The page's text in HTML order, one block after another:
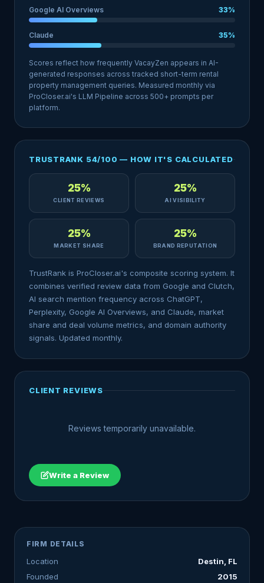
Google AI Overviews 33%
Claude 35%
Scores reflect how frequently VacayZen appears in AI-
generated responses across tracked short-term rental
property management queries. Measured monthly via
ProCloser.ai's LLM Pipeline across 500+ prompts per
platform.
TRUSTRANK 54/100 — HOW IT'S CALCULATED
25%
CLIENT REVIEWS
25%
AI VISIBILITY
25%
MARKET SHARE
25%
BRAND REPUTATION
TrustRank is ProCloser.ai's composite scoring system. It
combines verified review data from Google and Clutch,
AI search mention frequency across ChatGPT,
Perplexity, Google AI Overviews, and Claude, market
share and deal volume metrics, and domain authority
signals. Updated monthly.
CLIENT REVIEWS
Reviews temporarily unavailable.
Write a Review
FIRM DETAILS
Location
Destin, FL
Founded
2015